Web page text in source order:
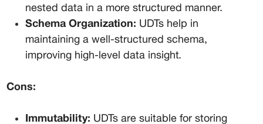
nested data in a more structured manner.
Schema Organization: UDTs help in
maintaining a well-structured schema,
improving high-level data insight.
Cons:
Immutability: UDTs are suitable for storing